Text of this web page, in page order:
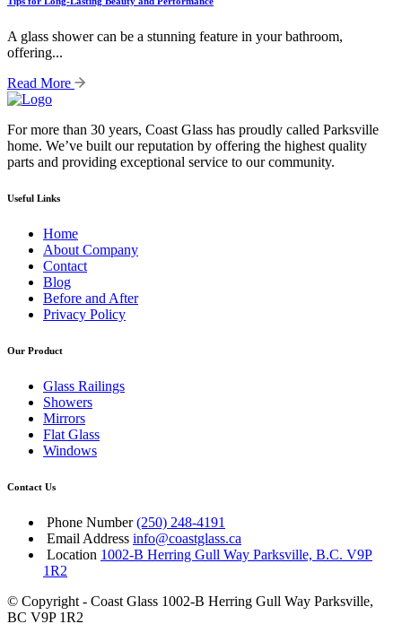
A glass shower can be a stunning feature in your bathroom,
offering...
Read More
For more than 30 years, Coast Glass has proudly called Parksville
home. We’ve built our reputation by offering the highest quality
parts and providing exceptional service to our community.
Useful Links
Home
About Company
Contact
Blog
Before and After
Privacy Policy
Our Product
Glass Railings
Showers
Mirrors
Flat Glass
Windows
Contact Us
Phone Number (250) 248-4191
Email Address info@coastglass.ca
Location 1002-B Herring Gull Way Parksville, B.C. V9P
1R2
© Copyright - Coast Glass 1002-B Herring Gull Way Parksville,
BC V9P 1R2